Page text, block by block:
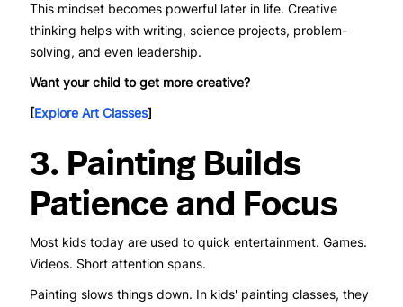
This mindset becomes powerful later in life. Creative
thinking helps with writing, science projects, problem-
solving, and even leadership.
Want your child to get more creative?
[Explore Art Classes]
3. Painting Builds
Patience and Focus
Most kids today are used to quick entertainment. Games.
Videos. Short attention spans.
Painting slows things down. In kids' painting classes, they